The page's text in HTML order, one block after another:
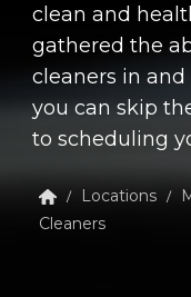
clean and
gathered the
cleaners in
you can skip
to scheduling
/ Locations /
Cleaners